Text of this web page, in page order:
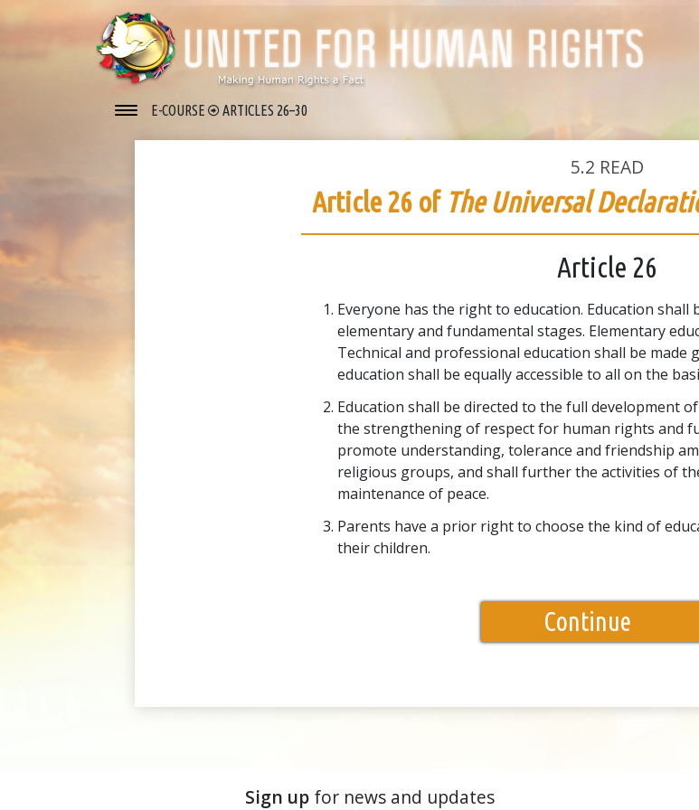
E-COURSE ARTICLES 26–30
5.2 READ
Article 26 of The Universal
Article 26
Everyone has the right to education. Education shall
elementary and fundamental stages. Elementary
Technical and professional education shall be made
education shall be equally accessible to all on the
Education shall be directed to the full development
the strengthening of respect for human rights and
promote understanding, tolerance and friendship
religious groups, and shall further the activities of
maintenance of peace.
Parents have a prior right to choose the kind of
their children.
Continue
Sign upfor news and updates